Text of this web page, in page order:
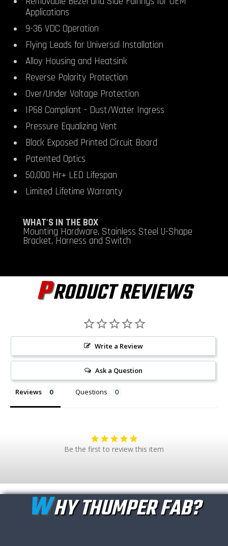
Applications
9-36 VDC Operation
Flying Leads for Universal Installation
Alloy Housing and Heatsink
Reverse Polarity Protection
Over/Under Voltage Protection
IP68 Compliant - Dust/Water Ingress
Pressure Equalizing Vent
Black Exposed Printed Circuit Board
Patented Optics
50,000 Hr+ LED Lifespan
Limited Lifetime Warranty
WHAT'S IN THE BOX
Mounting Hardware, Stainless Steel U-Shape
Bracket, Harness and Switch
PRODUCT REVIEWS
Write a Review
Ask a Question
Reviews Questions
Be the first to review this item
WHY THUMPER FAB?